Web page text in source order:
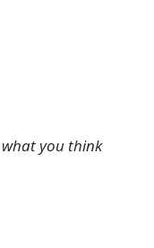
what you think